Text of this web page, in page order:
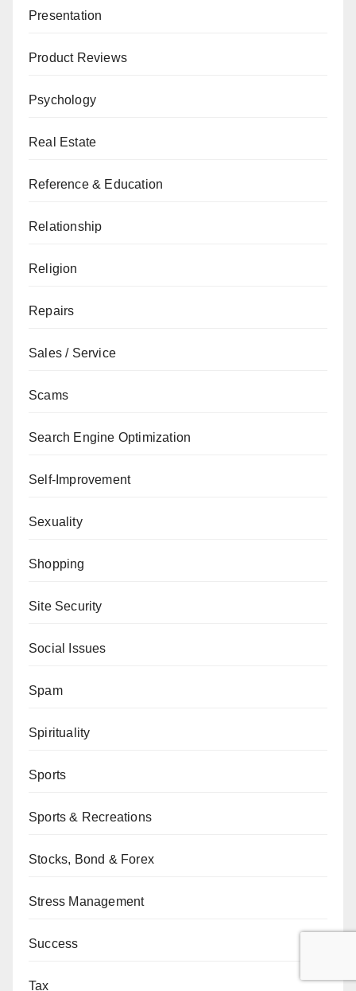
Presentation
Product Reviews
Psychology
Real Estate
Reference & Education
Relationship
Religion
Repairs
Sales / Service
Scams
Search Engine Optimization
Self-Improvement
Sexuality
Shopping
Site Security
Social Issues
Spam
Spirituality
Sports
Sports & Recreations
Stocks, Bond & Forex
Stress Management
Success
Tax